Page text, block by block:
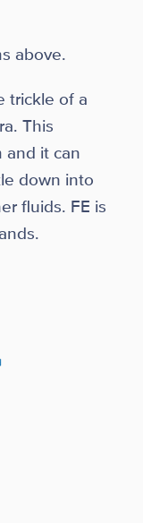
above.
trickle of a
This
and it can
down into
fluids. FE is